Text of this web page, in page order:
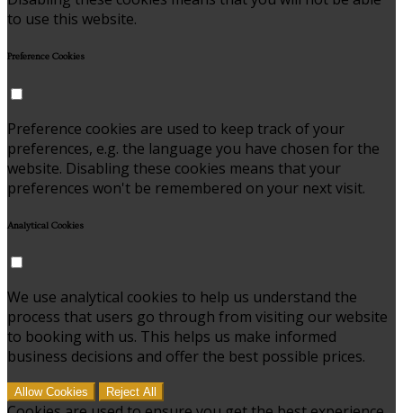
to use this website.
Preference Cookies
Preference cookies are used to keep track of your
preferences, e.g. the language you have chosen for the
website. Disabling these cookies means that your
preferences won't be remembered on your next visit.
Analytical Cookies
We use analytical cookies to help us understand the
process that users go through from visiting our website
to booking with us. This helps us make informed
business decisions and offer the best possible prices.
Allow Cookies Reject All